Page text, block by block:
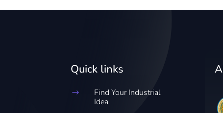
Quick links
$
Find Your Industrial
Idea